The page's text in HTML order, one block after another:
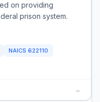
on providing
prison system.
NAICS 622110
→